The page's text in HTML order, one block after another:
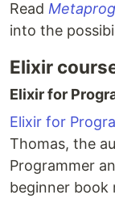
Read
into the
Elixir
Elixir for
Elixir for
Thomas, the
Programmer
beginner